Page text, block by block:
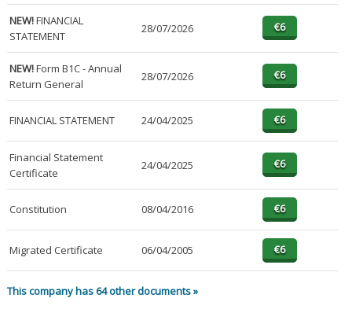
NEW!FINANCIAL
STATEMENT
28/07/2026
NEW!Form B1C - Annual
Return General
28/07/2026
FINANCIAL STATEMENT 24/04/2025
Financial Statement
Certificate
24/04/2025
Constitution 08/04/2016
Migrated Certificate 06/04/2005
This company has 64 other documents »